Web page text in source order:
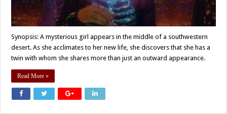
Synopsis: A mysterious girl appears in the middle of a southwestern
desert. As she acclimates to her new life, she discovers that she has a
twin with whom she shares more than just an outward appearance.
Read More »